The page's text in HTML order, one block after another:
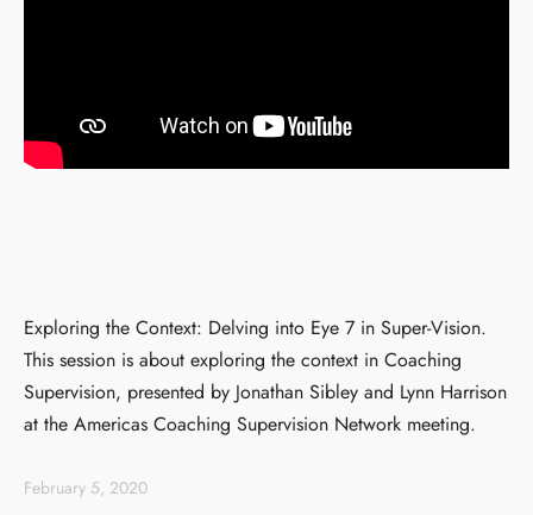
Exploring the Context: Delving into Eye 7 in Super-Vision.
This session is about exploring the context in Coaching
Supervision, presented by Jonathan Sibley and Lynn Harrison
at the Americas Coaching Supervision Network meeting.
February 5, 2020